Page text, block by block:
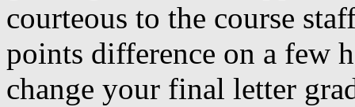
courteous to the course
points difference on a few
change your final letter